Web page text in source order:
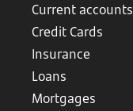
Current accounts
Credit Cards
Insurance
Loans
Mortgages